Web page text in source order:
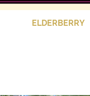
ELDERBERRY